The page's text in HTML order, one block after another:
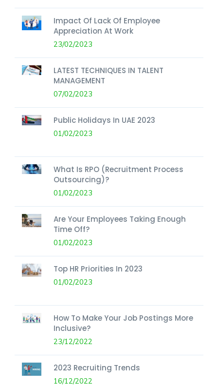
Impact Of Lack Of Employee
Appreciation At Work
23/02/2023
LATEST TECHNIQUES IN TALENT
MANAGEMENT
07/02/2023
Public Holidays In UAE 2023
01/02/2023
What Is RPO (Recruitment Process
Outsourcing)?
01/02/2023
Are Your Employees Taking Enough
Time Off?
01/02/2023
Top HR Priorities In 2023
01/02/2023
How To Make Your Job Postings More
Inclusive?
23/12/2022
2023 Recruiting Trends
16/12/2022